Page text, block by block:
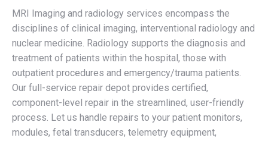
MRI Imaging and radiology services encompass the
disciplines of clinical imaging, interventional radiology and
nuclear medicine. Radiology supports the diagnosis and
treatment of patients within the hospital, those with
outpatient procedures and emergency/trauma patients.
Our full-service repair depot provides certified,
component-level repair in the streamlined, user-friendly
process. Let us handle repairs to your patient monitors,
modules, fetal transducers, telemetry equipment,